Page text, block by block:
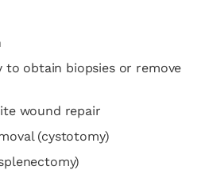
obtain biopsies or remove
wound repair
(cystotomy)